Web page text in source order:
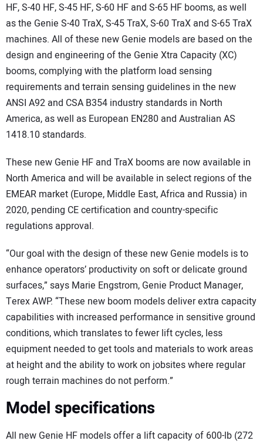
HF, S-40 HF, S-45 HF, S-60 HF and S-65 HF booms, as well
as the Genie S-40 TraX, S-45 TraX, S-60 TraX and S-65 TraX
machines. All of these new Genie models are based on the
design and engineering of the Genie Xtra Capacity (XC)
booms, complying with the platform load sensing
requirements and terrain sensing guidelines in the new
ANSI A92 and CSA B354 industry standards in North
America, as well as European EN280 and Australian AS
1418.10 standards.
These new Genie HF and TraX booms are now available in
North America and will be available in select regions of the
EMEAR market (Europe, Middle East, Africa and Russia) in
2020, pending CE certification and country-specific
regulations approval.
“Our goal with the design of these new Genie models is to
enhance operators’ productivity on soft or delicate ground
surfaces,” says Marie Engstrom, Genie Product Manager,
Terex AWP. “These new boom models deliver extra capacity
capabilities with increased performance in sensitive ground
conditions, which translates to fewer lift cycles, less
equipment needed to get tools and materials to work areas
at height and the ability to work on jobsites where regular
rough terrain machines do not perform.”
Model specifications
All new Genie HF models offer a lift capacity of 600-lb (272